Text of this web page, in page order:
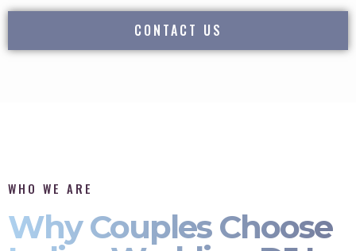
CONTACT US
WHO WE ARE
Why Couples Choose